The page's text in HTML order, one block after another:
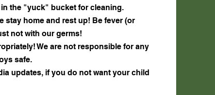
in the "yuck" bucket for cleaning.
stay home and rest up! Be fever (or
not with our germs!
We are not responsible for any
safe.
updates, if you do not want your child